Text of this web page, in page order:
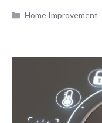
Categories
Home Improvement